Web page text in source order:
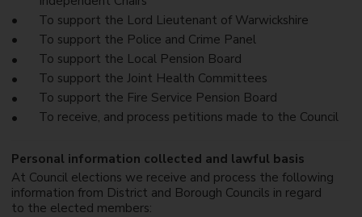
To support the Lord Lieutenant of Warwickshire
To support the Police and Crime Panel
To support the Local Pension Board
To support the Joint Health Committees
To support the Fire Service Pension Board
To receive, and process petitions made to the Council
Personal information collected and lawful basis
At Council elections we receive and process the following
information from District and Borough Councils in regard
to the elected members: